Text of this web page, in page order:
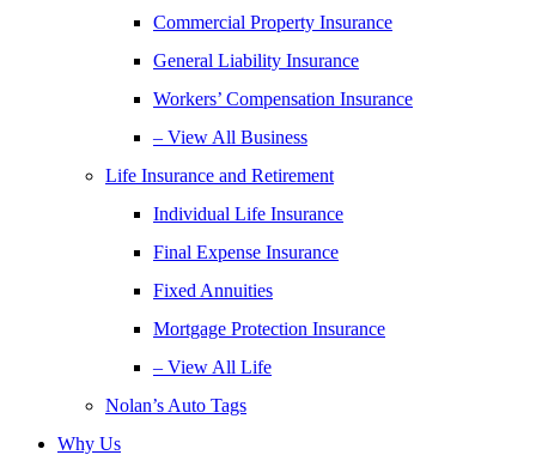
Commercial Property Insurance
General Liability Insurance
Workers’ Compensation Insurance
– View All Business
Life Insurance and Retirement
Individual Life Insurance
Final Expense Insurance
Fixed Annuities
Mortgage Protection Insurance
– View All Life
Nolan’s Auto Tags
Why Us